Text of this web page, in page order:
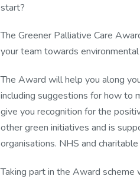
start?
The Greener Palliative Care
your team towards
The Award will help you along
including suggestions for how to
give you recognition for the
other green initiatives and is
organisations. NHS and
Taking part in the Award